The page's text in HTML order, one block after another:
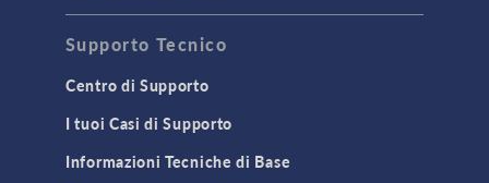
Supporto Tecnico
Centro di Supporto
I tuoi Casi di Supporto
Informazioni Tecniche di Base